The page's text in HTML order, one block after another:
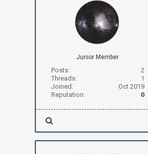
Junior Member
Posts:
2
Threads:
1
Joined:
Oct 2019
Reputation:
0